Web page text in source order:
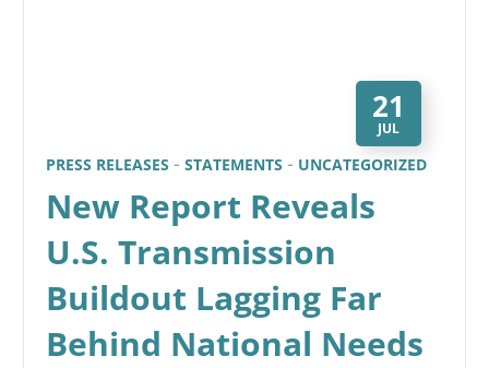
21
JUL
PRESS RELEASES STATEMENTS UNCATEGORIZED
New Report Reveals
U.S. Transmission
Buildout Lagging Far
Behind National Needs